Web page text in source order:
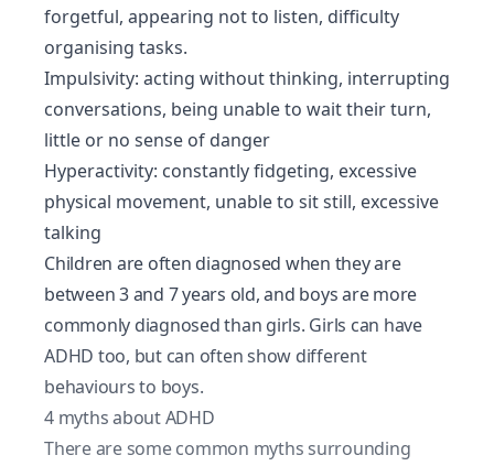
forgetful, appearing not to listen, difficulty
organising tasks.
Impulsivity: acting without thinking, interrupting
conversations, being unable to wait their turn,
little or no sense of danger
Hyperactivity: constantly fidgeting, excessive
physical movement, unable to sit still, excessive
talking
Children are often diagnosed when they are
between 3 and 7 years old, and boys are more
commonly diagnosed than girls. Girls can have
ADHD too, but can often show different
behaviours to boys.
4 myths about ADHD
There are some common myths surrounding